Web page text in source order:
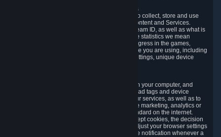
3.5 Your Use of Games and other Subscriptions
In order to provide you with services, we need to collect, store and use
various information about your activity in our Content and Services.
"Content-Related Information" includes your Steam ID, as well as what is
usually referred to as "game statistics". By game statistics we mean
information about your games' preferences, progress in the games,
playtime, as well as information about the device you are using, including
what operating system you are using, device settings, unique device
We use "Cookies", which are text files placed on your computer, and
similar technologies (e.g. web beacons, pixels, ad tags and device
identifiers) to help us analyze how users use our services, as well as to
improve the services we are offering, to improve marketing, analytics or
website functionality. The use of Cookies is standard on the internet.
Although most web browsers automatically accept cookies, the decision
of whether to accept or not is yours. You may adjust your browser settings
to prevent the reception of cookies, or to provide notification whenever a